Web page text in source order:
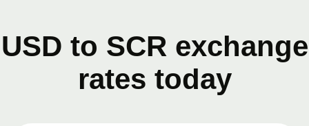
USD to SCR exchange
rates today